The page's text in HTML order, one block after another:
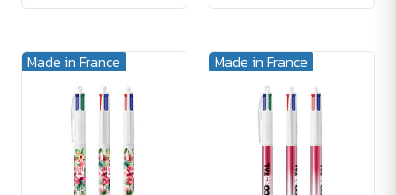
Made in France Made in France